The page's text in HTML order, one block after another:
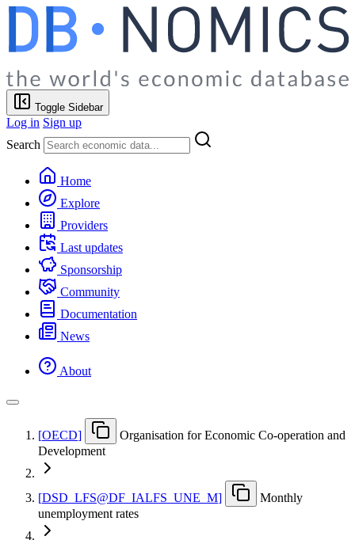
Toggle Sidebar
Log in Sign up
Search
Home
Explore
Providers
Last updates
Sponsorship
Community
Documentation
News
About
[OECD]
Organisation for Economic Co-operation and
Development
[DSD LFS@DF IALFS UNE M]
Monthly
unemployment rates